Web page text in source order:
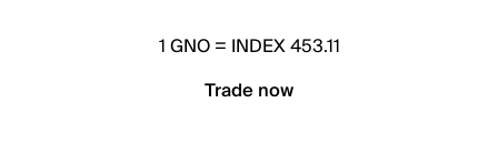
1GNO= INDEX 453.11
Trade now